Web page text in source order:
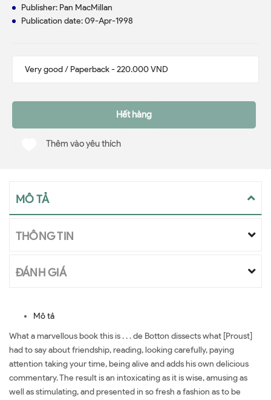
Publisher: Pan MacMillan
Publication date: 09-Apr-1998
Hết hàng
Thêm vào yêu thích
MÔ TẢ
THÔNG TIN
ĐÁNH GIÁ
Mô tả
What a marvellous book this is . . . de Botton dissects what [Proust]
had to say about friendship, reading, looking carefully, paying
attention taking your time, being alive and adds his own delicious
commentary. The result is an intoxicating as it is wise, amusing as
well as stimulating, and presented in so fresh a fashion as to be